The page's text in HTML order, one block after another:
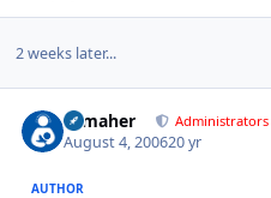
2 weeks later...
n_maher Administrators
August 4, 200620 yr
AUTHOR